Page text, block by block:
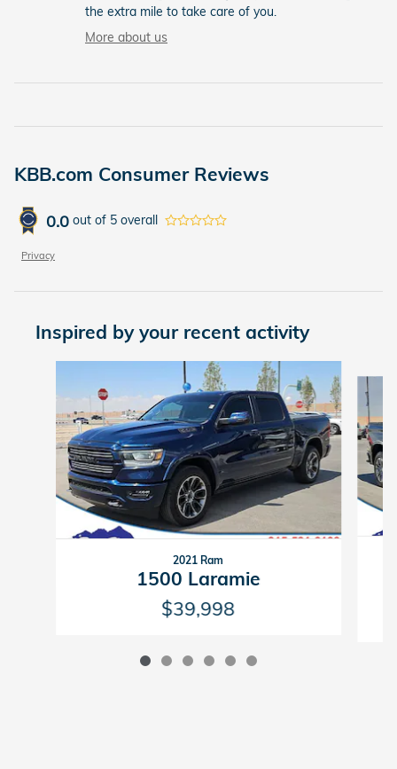
the extra mile to take care of you.
More about us
KBB.com Consumer Reviews
0.0 out of 5 overall
Privacy
Inspired by your recent activity
2021 Ram
1500 Laramie
$39,998